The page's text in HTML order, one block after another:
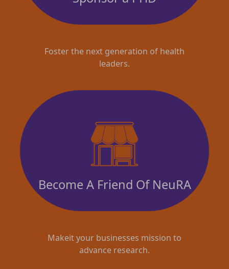
Foster the next generation of health
leaders.
Become A Friend Of NeuRA
Makeit your businesses mission to
advance research.